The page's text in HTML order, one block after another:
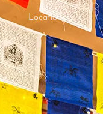
Locations